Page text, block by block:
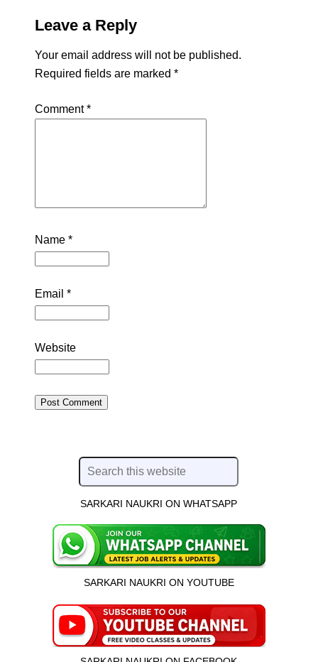
Leave a Reply
Your email address will not be published.
Required fields are marked *
Comment*
Name *
Email *
Website
SARKARI NAUKRI ON WHATSAPP
SARKARI NAUKRI ON YOUTUBE